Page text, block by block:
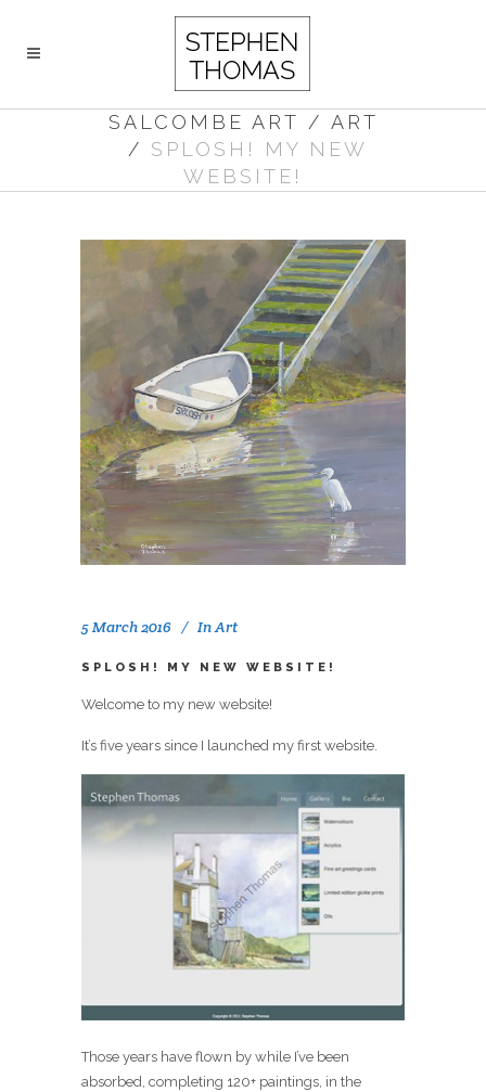
SALCOMBE ART / ART
/ SPLOSH! MY NEW
WEBSITE!
5 March 2016 InArt
SPLOSH! MY NEW WEBSITE!
Welcome to my new website!
It’s five years since I launched my first website.
Those years have flown by while I’ve been
absorbed, completing 120+ paintings, in the